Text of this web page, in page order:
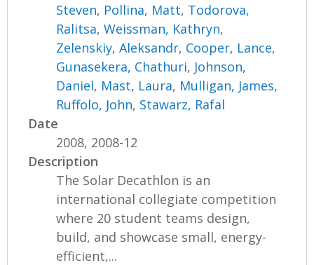
Steven, Pollina, Matt, Todorova,
Ralitsa,Weissman, Kathryn,
Zelenskiy, Aleksandr, Cooper, Lance,
Gunasekera, Chathuri, Johnson,
Daniel, Mast, Laura, Mulligan, James,
Ruffolo, John, Stawarz, Rafal
Date
2008, 2008-12
Description
The Solar Decathlon is an
international collegiate competition
where 20 student teams design,
build, and showcase small, energy-
efficient,...